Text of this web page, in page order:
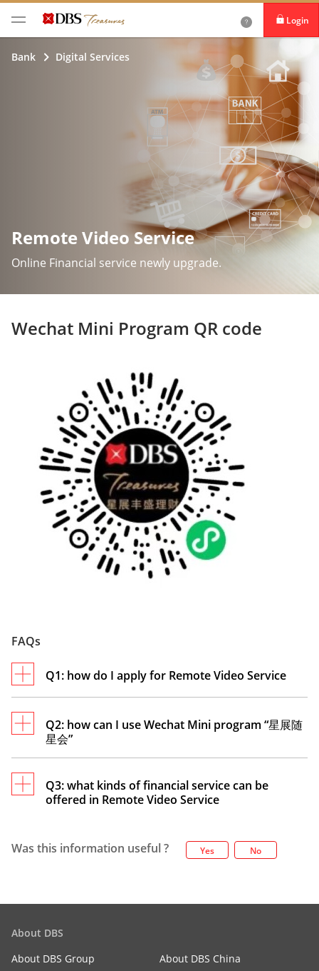
Login
DBS IDEAL
Bank Digital Services
Remote Video Service
Online Financial service newly upgrade.
Wechat Mini Program QR code
FAQs
Q1: how do I apply for Remote Video Service
No need to apply as long as you have registered
DBS digibank CN App. It’s a free remote service
Q2: how can I use Wechat Mini program “星展随
星会”
You can access Wechat Mini Program to search
DBS digibank CN App username and password,
Q3: what kinds of financial service can be
offered in Remote Video Service
Please contact your relationship manager for
Was this information useful ? Yes No
About DBS
About DBS Group
About DBS China